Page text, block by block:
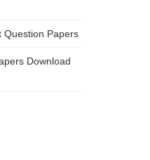
Question Papers
Download